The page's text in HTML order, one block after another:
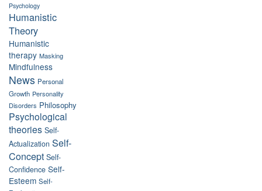
Psychology
Humanistic
Theory
Humanistic
therapy Masking
Mindfulness
News Personal
Growth Personality
Disorders Philosophy
Psychological
theories Self-
Actualization Self-
Concept Self-
Confidence Self-
Esteem Self-